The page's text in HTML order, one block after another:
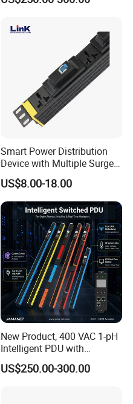
Smart Power Distribution
Device with Multiple Surge-
Protected Sockets
US$8.00-18.00
New Product, 400 VAC 1-pH
Intelligent PDU with
Modular, Compact
Intelligent PDU with Inlet
US$250.00-300.00